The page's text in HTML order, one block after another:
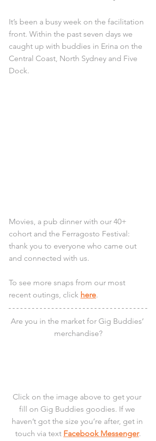
It’s been a busy week on the facilitation
front. Within the past seven days we
caught up with buddies in Erina on the
Central Coast, North Sydney and Five
Dock.
Movies, a pub dinner with our 40+
cohort and the Ferragosto Festival:
thank you to everyone who came out
and connected with us.
To see more snaps from our most
recent outings, click here.
Are you in the market for Gig Buddies’
merchandise?
Click on the image above to get your
fill on Gig Buddies goodies. If we
haven’t got the size you’re after, get in
touch via text Facebook Messenger.